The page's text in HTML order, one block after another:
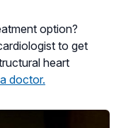
option?
to get
heart
doctor.